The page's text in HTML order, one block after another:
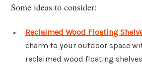
Some ideas to consider:
Reclaimed Wood Floating
charm to your outdoor space
reclaimed wood floating